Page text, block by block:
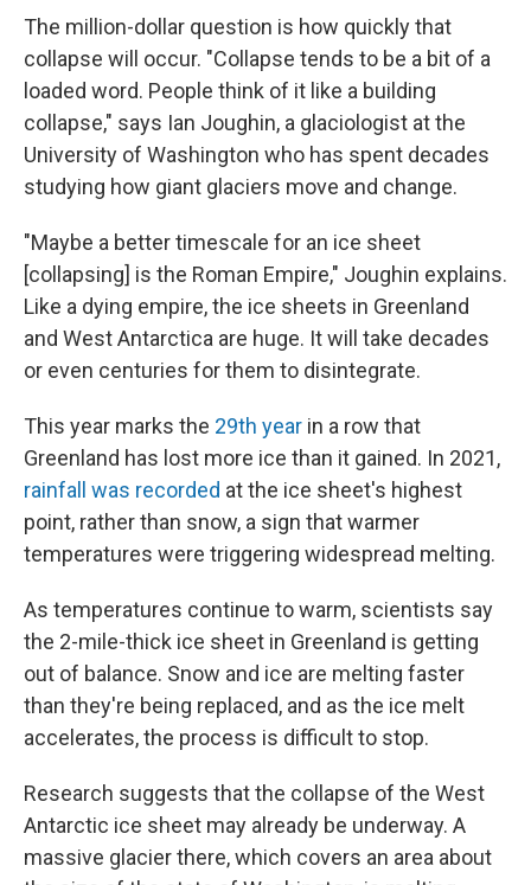
The million-dollar question is how quickly that
collapse will occur. "Collapse tends to be a bit of a
loaded word. People think of it like a building
collapse," says Ian Joughin, a glaciologist at the
University of Washington who has spent decades
studying how giant glaciers move and change.
"Maybe a better timescale for an ice sheet
[collapsing] is the Roman Empire," Joughin explains.
Like a dying empire, the ice sheets in Greenland
and West Antarctica are huge. It will take decades
or even centuries for them to disintegrate.
This year marks the 29th year in a row that
Greenland has lost more ice than it gained. In 2021,
rainfall was recorded at the ice sheet's highest
point, rather than snow, a sign that warmer
temperatures were triggering widespread melting.
As temperatures continue to warm, scientists say
the 2-mile-thick ice sheet in Greenland is getting
out of balance. Snow and ice are melting faster
than they're being replaced, and as the ice melt
accelerates, the process is difficult to stop.
Research suggests that the collapse of the West
Antarctic ice sheet may already be underway. A
massive glacier there, which covers an area about